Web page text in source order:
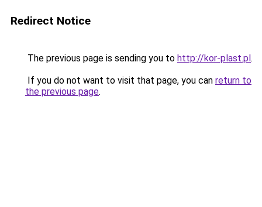
Redirect Notice
The previous page is sending you to http://kor-plast.pl.
If you do not want to visit that page, you can return to
the previous page.